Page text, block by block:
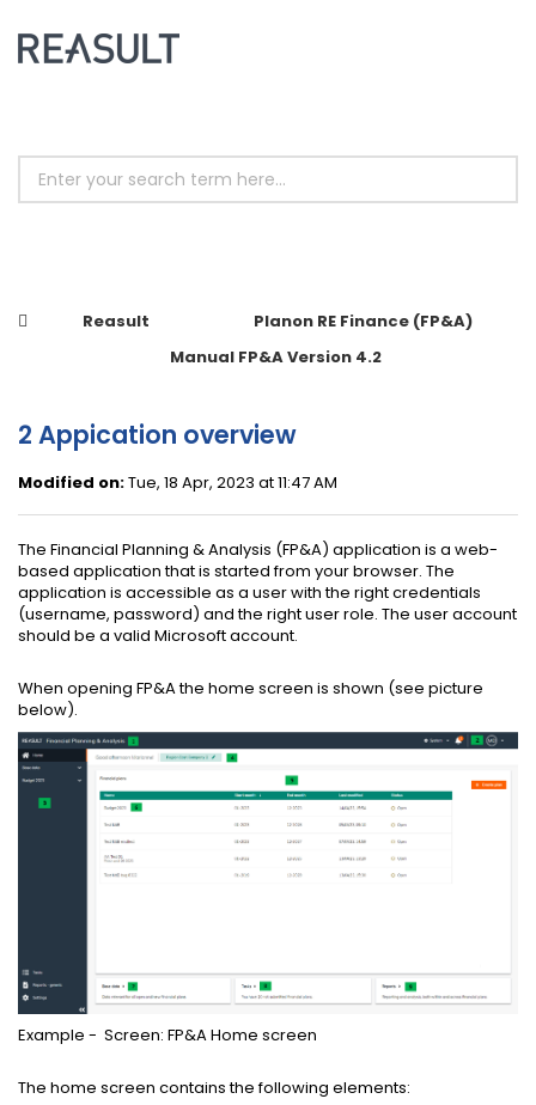
Reasult
Planon RE Finance (FP&A)
Manual FP&A Version 4.2
2 Appication overview
Modified on:Tue, 18 Apr, 2023 at 11:47 AM
The Financial Planning & Analysis (FP&A) application is a web-
based application that is started from your browser. The
application is accessible as a user with the right credentials
(username, password) and the right user role. The user account
should be a valid Microsoft account.
When opening FP&A the home screen is shown (see picture
below).
Example - Screen: FP&A Home screen
The home screen contains the following elements: